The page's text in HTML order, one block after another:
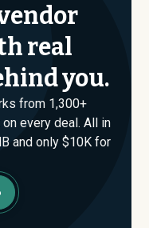
real
you.
from 1,300+
every deal. All in
and only $10K for